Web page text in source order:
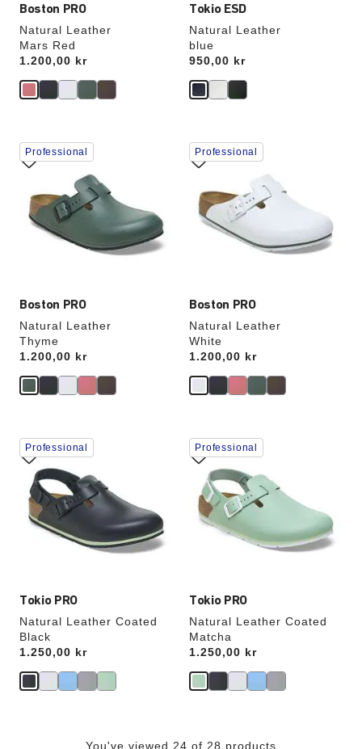
Boston PRO
Natural Leather
Mars Red
Price:
1.200,00 kr
Tokio ESD
Natural Leather
blue
Price:
950,00 kr
Boston PRO
Natural Leather
Thyme
Price:
1.200,00 kr
Interacting
with
swatch
will
update
Professional
Boston PRO
Natural Leather
White
Price:
1.200,00 kr
Interacting
with
swatch
will
update
Professional
Tokio PRO
Natural Leather Coated
Black
Price:
1.250,00 kr
Interacting
with
swatch
colors
will
update
the
product
Professional
Tokio PRO
Natural Leather Coated
Matcha
Price:
1.250,00 kr
Interacting
with
swatch
colors
will
update
Professional
You've viewed 24 of 28 products